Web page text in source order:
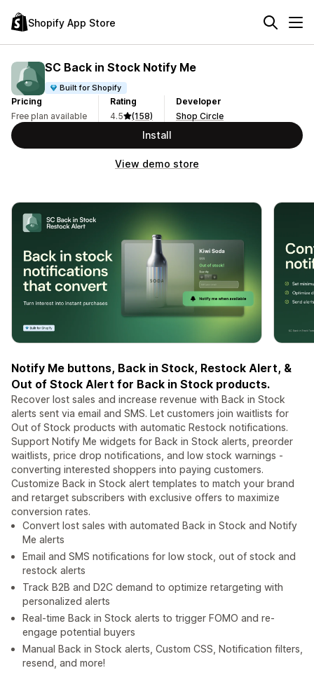
Shopify App Store
SC Back in Stock Notify Me
Built for Shopify
Pricing
Free plan available
Rating
4.5
(158)
Developer
Shop Circle
Install
View demo store
Notify Me buttons, Back in Stock, Restock Alert, &
Out of Stock Alert for Back in Stock products.
Recover lost sales and increase revenue with Back in Stock
alerts sent via email and SMS. Let customers join waitlists for
Out of Stock products with automatic Restock notifications.
Support Notify Me widgets for Back in Stock alerts, preorder
waitlists, price drop notifications, and low stock warnings -
converting interested shoppers into paying customers.
Customize Back in Stock alert templates to match your brand
and retarget subscribers with exclusive offers to maximize
conversion rates.
Convert lost sales with automated Back in Stock and Notify
Me alerts
Email and SMS notifications for low stock, out of stock and
restock alerts
Track B2B and D2C demand to optimize retargeting with
personalized alerts
Real-time Back in Stock alerts to trigger FOMO and re-
engage potential buyers
Manual Back in Stock alerts, Custom CSS, Notification filters,
resend, and more!